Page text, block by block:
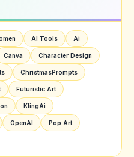
AI Tools Ai
Canva Character Design
ChristmasPrompts
Futuristic Art
KlingAi
OpenAI Pop Art